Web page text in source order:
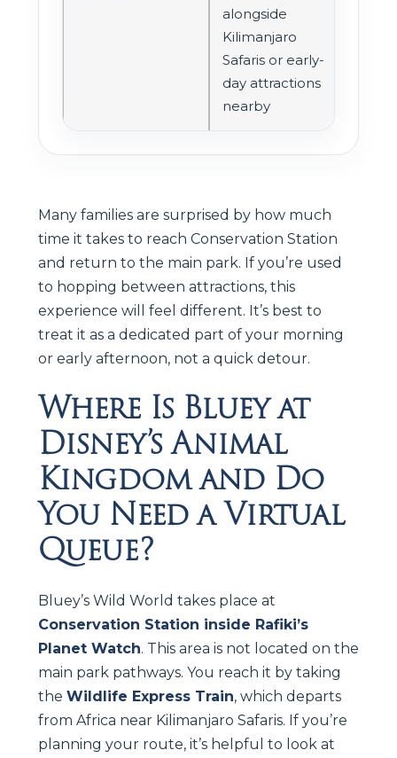
alongside
Kilimanjaro
Safaris or early-
day attractions
nearby
Many families are surprised by how much
time it takes to reach Conservation Station
and return to the main park. If you’re used
to hopping between attractions, this
experience will feel different. It’s best to
treat it as a dedicated part of your morning
or early afternoon, not a quick detour.
Where Is Bluey at
Disney’s Animal
Kingdom and Do
You Need a Virtual
Queue?
Bluey’s Wild World takes place at
Conservation Station inside Rafiki’s
Planet Watch. This area is not located on the
main park pathways. You reach it by taking
the Wildlife Express Train, which departs
from Africa near Kilimanjaro Safaris. If you’re
planning your route, it’s helpful to look at